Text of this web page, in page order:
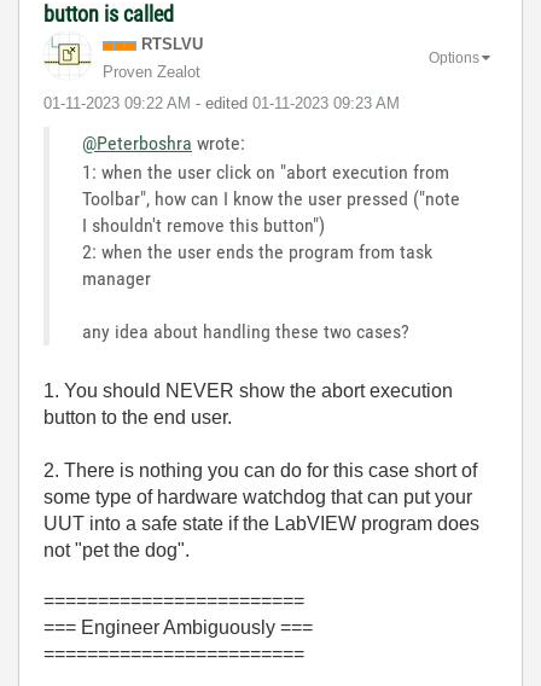
button is called
RTSLVU
Proven Zealot
‎01-11-2023 09:22 AM - edited ‎01-11-2023 09:23 AM
Options
@Peterboshra wrote:
1: when the user click on "abort execution from
Toolbar", how can I know the user pressed ("note
I shouldn't remove this button")
2: when the user ends the program from task
manager
any idea about handling these two cases?
1. You should NEVER show the abort execution
button to the end user.
2. There is nothing you can do for this case short of
some type of hardware watchdog that can put your
UUT into a safe state if the LabVIEW program does
not "pet the dog".
========================
=== Engineer Ambiguously ===
========================